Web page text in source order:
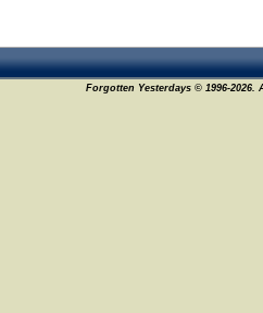
Forgotten Yesterdays © 1996-2026.